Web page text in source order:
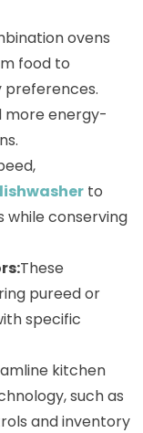
ovens
food to
more energy-
to
while conserving
These
pureed or
specific
kitchen
such as
and inventory